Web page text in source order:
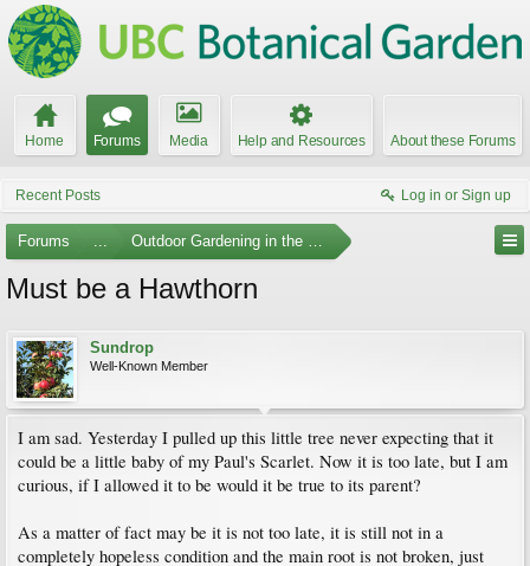
Home Forums Media Help and Resources About these Forums
Recent Posts Log in or Sign up
Forums ... Outdoor Gardening in the Pacific Northwest
Must be a Hawthorn
Sundrop
Well-Known Member
I am sad. Yesterday I pulled up this little tree never expecting that it
could be a little baby of my Paul's Scarlet. Now it is too late, but I am
curious, if I allowed it to be would it be true to its parent?
As a matter of fact may be it is not too late, it is still not in a
completely hopeless condition and the main root is not broken, just